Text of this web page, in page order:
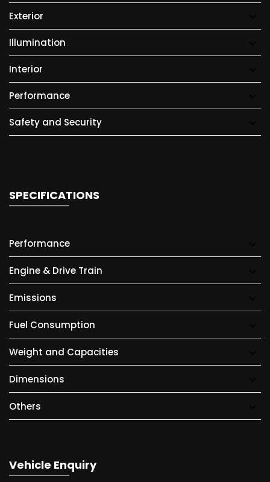
Exterior
Illumination
Interior
Performance
Safety and Security
SPECIFICATIONS
Performance
Engine & Drive Train
Emissions
Fuel Consumption
Weight and Capacities
Dimensions
Others
Vehicle Enquiry